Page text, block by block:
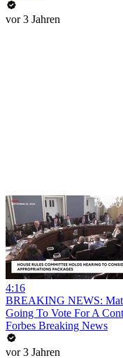
vor 3 Jahren
4:16
BREAKING NEWS:
Going To Vote For A
Forbes Breaking News
vor 3 Jahren